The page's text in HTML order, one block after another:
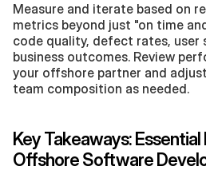
Measure and iterate based on
metrics beyond just "on time
code quality, defect rates, user
business outcomes. Review
your offshore partner and
team composition as needed.
Key Takeaways:
Offshore Software